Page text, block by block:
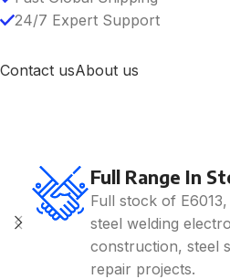
24/7 Expert Support
Contact usAbout us
Full Range In
Full stock of
steel welding
construction, steel
repair projects.